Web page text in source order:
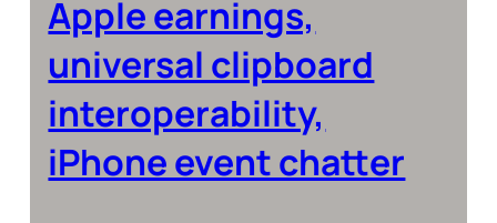
Apple earnings,
universal clipboard
interoperability,
iPhone event chatter